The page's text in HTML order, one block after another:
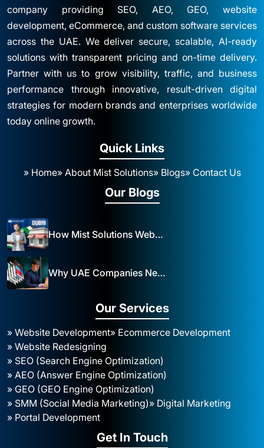
company providing SEO, AEO, GEO, website
development, eCommerce, and custom software services
across the UAE. We deliver secure, scalable, AI-ready
solutions with transparent pricing and on-time delivery.
Partner with us to grow visibility, traffic, and business
performance through innovative, result-driven digital
strategies for modern brands and enterprises worldwide
today online growth.
Quick Links
» Home» About Mist Solutions» Blogs» Contact Us
Our Blogs
How Mist Solutions Website Design and Development Impacts Local Business in Dubai
Why UAE Companies Need a Website: The Key to Business Success Mist Solutions
Our Services
» Website Development» Ecommerce Development
» Website Redesigning
» SEO (Search Engine Optimization)
» AEO (Answer Engine Optimization)
» GEO (GEO Engine Optimization)
» SMM (Social Media Marketing)» Digital Marketing
» Portal Development
Get In Touch